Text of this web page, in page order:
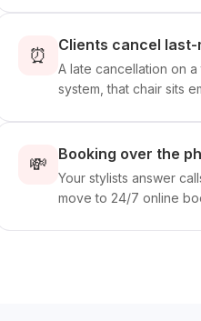
⏰ Clients cancel
A late cancellation on
system, that chair sits
💸 Booking over the
Your stylists answer
move to 24/7 online